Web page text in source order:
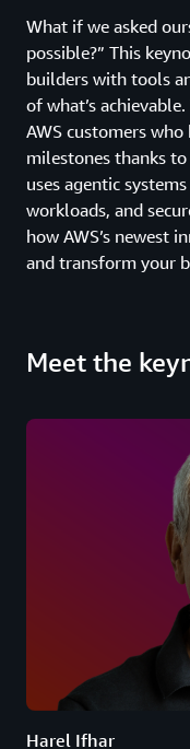
What if we asked
possible?” This
builders with tools
of what’s
AWS customers
milestones thanks to
uses agentic
workloads, and
how AWS’s newest
and transform your
Meet the
Harel Ifhar